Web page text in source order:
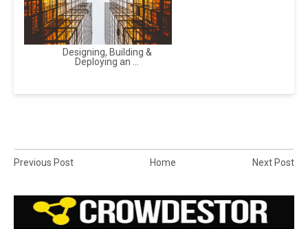
Designing, Building &
Deploying an ...
Previous Post Home Next Post